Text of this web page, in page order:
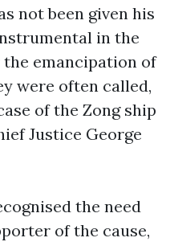
not been given his
in the
emancipation of
were often called,
of the Zong ship
Justice George
the need
of the cause,